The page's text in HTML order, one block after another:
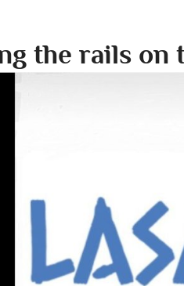
the rails on